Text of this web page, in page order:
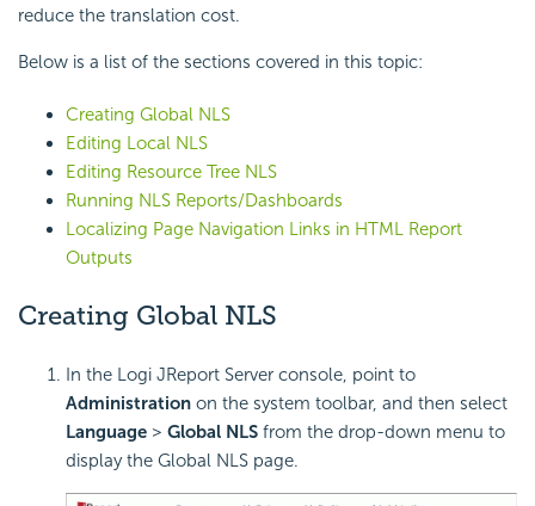
reduce the translation cost.
Below is a list of the sections covered in this topic:
Creating Global NLS
Editing Local NLS
Editing Resource Tree NLS
Running NLS Reports/Dashboards
Localizing Page Navigation Links in HTML Report
Outputs
Creating Global NLS
In the Logi JReport Server console, point to
Administration on the system toolbar, and then select
Language > Global NLS from the drop-down menu to
display the Global NLS page.